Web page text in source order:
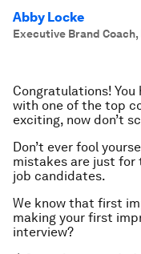
Abby Locke
Executive Brand Coach,
Congratulations!
with one of the top
exciting, now don’t
Don’t ever fool
mistakes are just for
job candidates.
We know that first
making your first
interview?